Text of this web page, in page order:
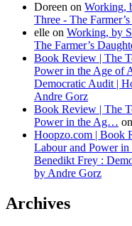
Doreen on Working,
Three - The
elle on Working, by
The Farmer’s
Book Review | The
Power in the Age of
Democratic Audit |
Andre Gorz
Book Review | The
Power in the Ag… on
Hoopzo.com | Book
Labour and Power
Benedikt Frey :
by Andre Gorz
Archives